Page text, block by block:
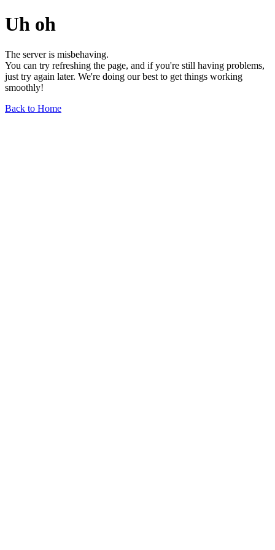
Uh oh
The server is misbehaving.
You can try refreshing the page, and if you're still having problems,
just try again later. We're doing our best to get things working
smoothly!
Back to Home